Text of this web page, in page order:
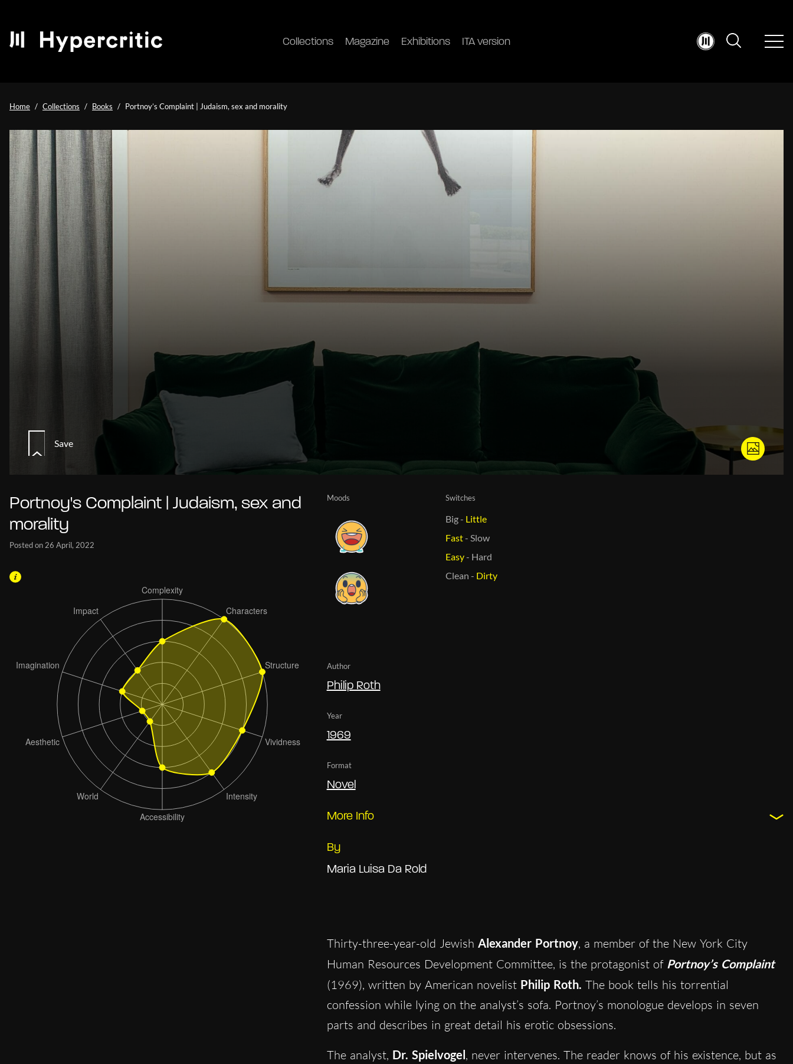
Collections Magazine Exhibitions ITA version
Home Collections Books Portnoy’s Complaint | Judaism, sex and morality
Save
Portnoy's Complaint | Judaism, sex and
morality
Posted on 26 April, 2022
Moods Switches
Big- Little
Fast-Slow
Easy- Hard
Clean - Dirty
Author
Philip Roth
Year
1969
Format
Novel
More Info
By
Maria Luisa Da Rold
Thirty-three-year-old Jewish Alexander Portnoy, a member of the New York City
Human Resources Development Committee, is the protagonist of Portnoy’s Complaint
(1969), written by American novelist Philip Roth. The book tells his torrential
confession while lying on the analyst’s sofa. Portnoy’s monologue develops in seven
parts and describes in great detail his erotic obsessions.
The analyst, Dr. Spielvogel, never intervenes. The reader knows of his existence, but as